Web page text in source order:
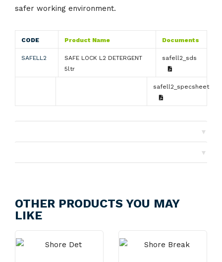
safer working environment.
CODE Product Name Documents
SAFELL2
SAFE LOCK L2 DETERGENT
5ltr
safell2_sds
safell2_specsheet
▼
▼
OTHER PRODUCTS YOU MAY
LIKE